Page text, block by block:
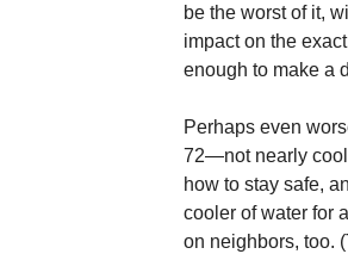
be the worst of it,
impact on the
enough to make a
Perhaps even
72—not nearly cool
how to stay safe,
cooler of water for
on neighbors, too.